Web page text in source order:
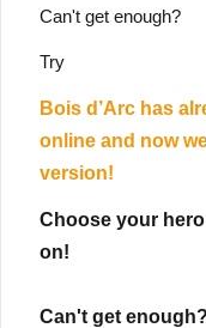
Can't get enough?
Try
Bois d’Arc has
online and now
version!
Choose your
on!
Can't get enough?